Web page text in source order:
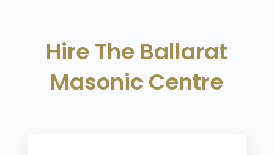
Hire The Ballarat
Masonic Centre